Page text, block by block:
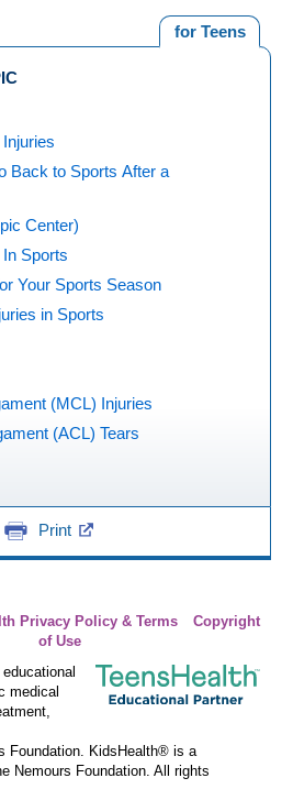
for Teens
Back to Sports After a
Center)
Sports
Your Sports Season
in Sports
(MCL) Injuries
(ACL) Tears
Print
Privacy Policy & Terms
of Use
Copyright
medical
Foundation. KidsHealth® is a
Nemours Foundation. All rights